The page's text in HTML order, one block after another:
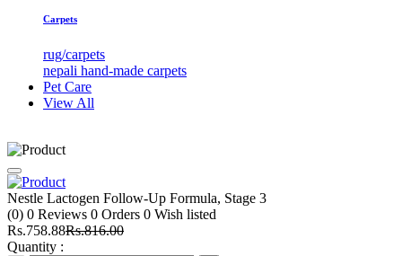
Carpets
rug/carpets
nepali hand-made carpets
Pet Care
View All
Nestle Lactogen Follow-Up Formula, Stage 3
(0) 0 Reviews 0 Orders 0 Wish listed
Rs.758.88Rs.816.00
Quantity :